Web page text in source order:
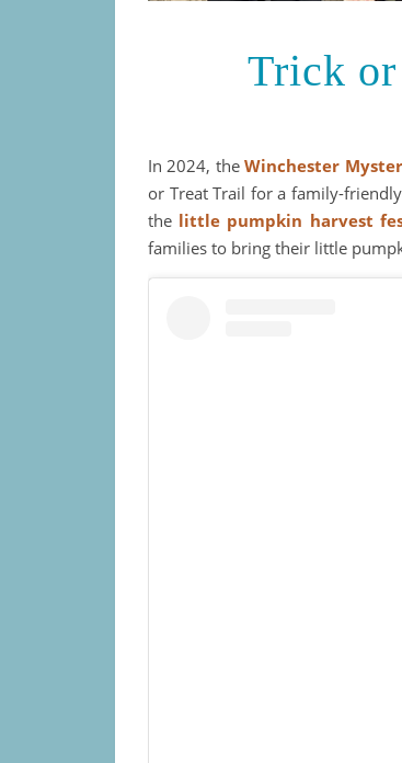
Trick
In 2024, theWinchester
or Treat Trail for a family-
the little pumpkin harvest
families to bring their little